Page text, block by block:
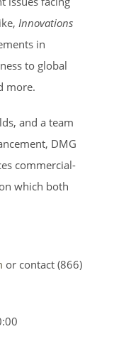
Innovations
in
to global
more.
and a team
DMG
commercial-
which both
or contact (866)